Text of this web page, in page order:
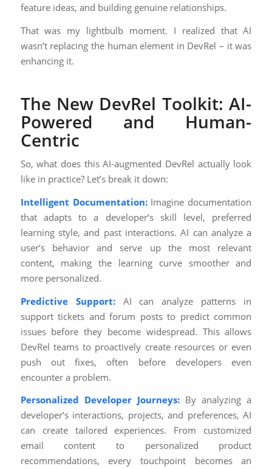
feature ideas, and building genuine relationships.
That was my lightbulb moment. I realized that AI
wasn’t replacing the human element in DevRel – it was
enhancing it.
The New DevRel Toolkit: AI-
Powered and Human-
Centric
So, what does this AI-augmented DevRel actually look
like in practice? Let’s break it down:
Intelligent Documentation:Imagine documentation
that adapts to a developer’s skill level, preferred
learning style, and past interactions. AI can analyze a
user’s behavior and serve up the most relevant
content, making the learning curve smoother and
more personalized.
Predictive Support:AI can analyze patterns in
support tickets and forum posts to predict common
issues before they become widespread. This allows
DevRel teams to proactively create resources or even
push out fixes, often before developers even
encounter a problem.
Personalized Developer Journeys:By analyzing a
developer’s interactions, projects, and preferences, AI
can create tailored experiences. From customized
email content to personalized product
recommendations, every touchpoint becomes an